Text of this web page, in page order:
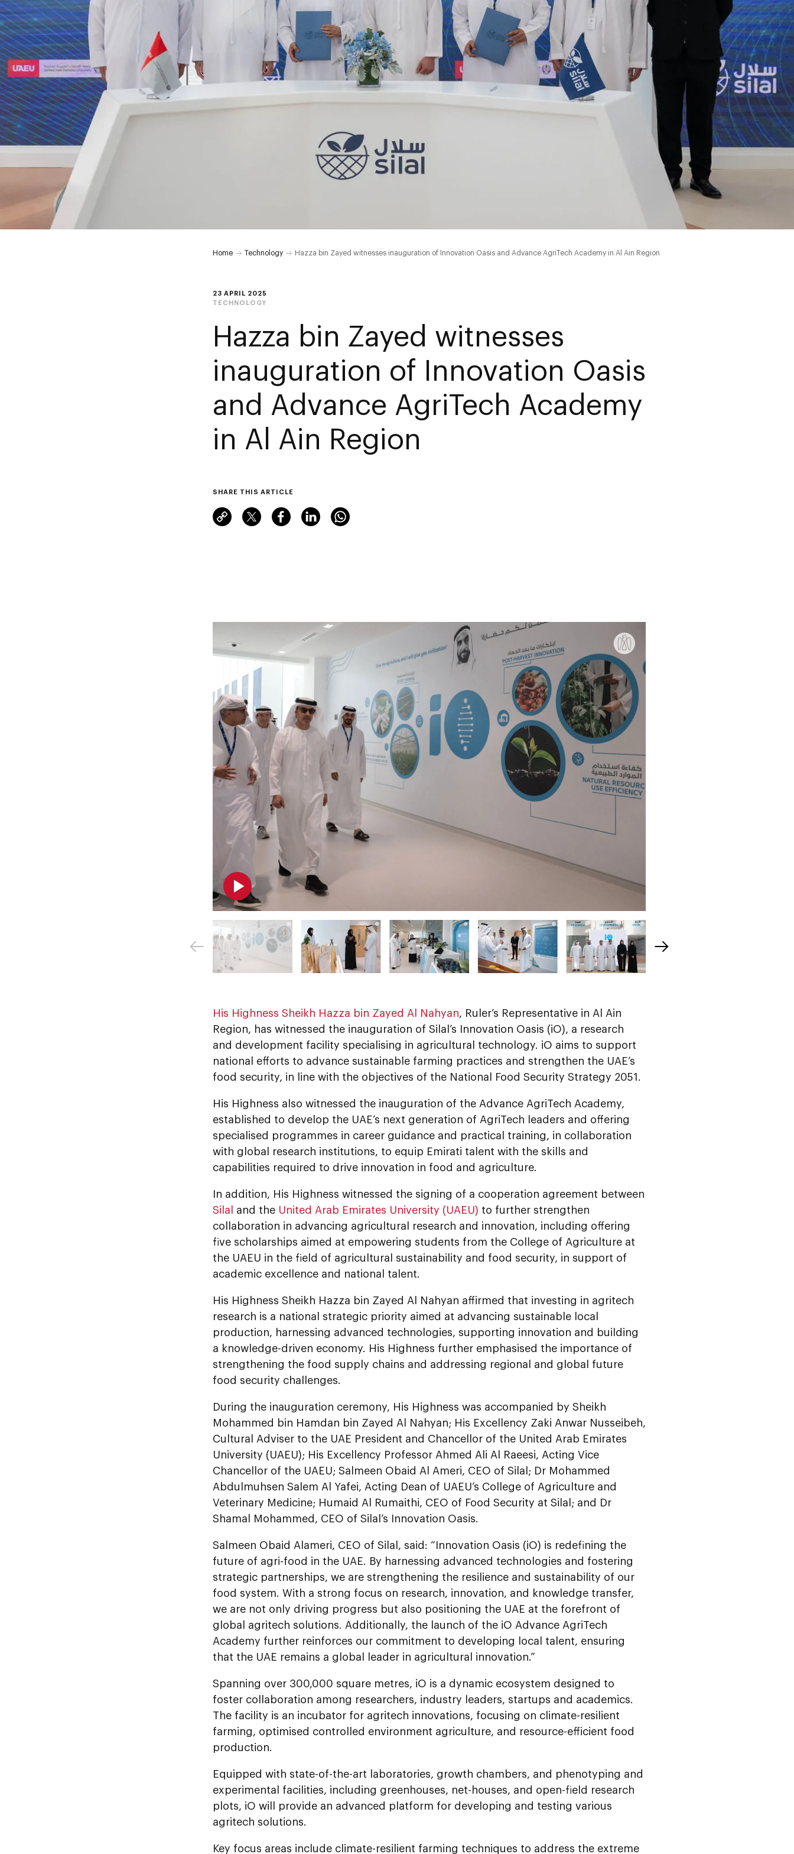
Home Technology Hazza bin Zayed witnesses inauguration of Innovation Oasis and Advance AgriTech Academy in Al Ain Region
23 APRIL 2025
TECHNOLOGY
Hazza bin Zayed witnesses
inauguration of Innovation Oasis
and Advance AgriTech Academy
in Al Ain Region
SHARE THIS ARTICLE
His Highness Sheikh Hazza bin Zayed Al Nahyan, Ruler’s Representative in Al Ain
Region, has witnessed the inauguration of Silal’s Innovation Oasis (iO), a research
and development facility specialising in agricultural technology. iO aims to support
national efforts to advance sustainable farming practices and strengthen the UAE’s
food security, in line with the objectives of the National Food Security Strategy 2051.
His Highness also witnessed the inauguration of the Advance AgriTech Academy,
established to develop the UAE’s next generation of AgriTech leaders and offering
specialised programmes in career guidance and practical training, in collaboration
with global research institutions, to equip Emirati talent with the skills and
capabilities required to drive innovation in food and agriculture.
In addition, His Highness witnessed the signing of a cooperation agreement between
Silal and the United Arab Emirates University (UAEU) to further strengthen
collaboration in advancing agricultural research and innovation, including offering
five scholarships aimed at empowering students from the College of Agriculture at
the UAEU in the field of agricultural sustainability and food security, in support of
academic excellence and national talent.
His Highness Sheikh Hazza bin Zayed Al Nahyan affirmed that investing in agritech
research is a national strategic priority aimed at advancing sustainable local
production, harnessing advanced technologies, supporting innovation and building
a knowledge-driven economy. His Highness further emphasised the importance of
strengthening the food supply chains and addressing regional and global future
food security challenges.
During the inauguration ceremony, His Highness was accompanied by Sheikh
Mohammed bin Hamdan bin Zayed Al Nahyan; His Excellency Zaki Anwar Nusseibeh,
Cultural Adviser to the UAE President and Chancellor of the United Arab Emirates
University (UAEU); His Excellency Professor Ahmed Ali Al Raeesi, Acting Vice
Chancellor of the UAEU; Salmeen Obaid Al Ameri, CEO of Silal; Dr Mohammed
Abdulmuhsen Salem Al Yafei, Acting Dean of UAEU’s College of Agriculture and
Veterinary Medicine; Humaid Al Rumaithi, CEO of Food Security at Silal; and Dr
Shamal Mohammed, CEO of Silal’s Innovation Oasis.
Salmeen Obaid Alameri, CEO of Silal, said: “Innovation Oasis (iO) is redefining the
future of agri-food in the UAE. By harnessing advanced technologies and fostering
strategic partnerships, we are strengthening the resilience and sustainability of our
food system. With a strong focus on research, innovation, and knowledge transfer,
we are not only driving progress but also positioning the UAE at the forefront of
global agritech solutions. Additionally, the launch of the iO Advance AgriTech
Academy further reinforces our commitment to developing local talent, ensuring
that the UAE remains a global leader in agricultural innovation.”
Spanning over 300,000 square metres, iO is a dynamic ecosystem designed to
foster collaboration among researchers, industry leaders, startups and academics.
The facility is an incubator for agritech innovations, focusing on climate-resilient
farming, optimised controlled environment agriculture, and resource-efficient food
production.
Equipped with state-of-the-art laboratories, growth chambers, and phenotyping and
experimental facilities, including greenhouses, net-houses, and open-field research
plots, iO will provide an advanced platform for developing and testing various
agritech solutions.
Key focus areas include climate-resilient farming techniques to address the extreme